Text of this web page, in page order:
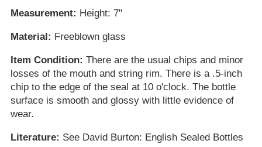
Measurement: Height: 7"
Material: Freeblown glass
Item Condition: There are the usual chips and minor
losses of the mouth and string rim. There is a .5-inch
chip to the edge of the seal at 10 o'clock. The bottle
surface is smooth and glossy with little evidence of
wear.
Literature: See David Burton: English Sealed Bottles